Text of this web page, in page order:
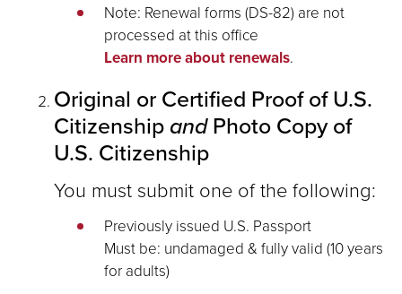
Note: Renewal forms (DS-82) are not
processed at this office
Learn more about renewals.
Original or Certified Proof of U.S.
CitizenshipandPhoto Copy of
U.S. Citizenship
You must submit one of the following:
Previously issued U.S. Passport
Must be: undamaged & fully valid (10 years
for adults)